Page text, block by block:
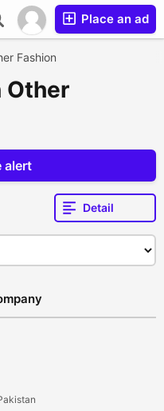
Place an ad
Fashion
Other
alert
Detail